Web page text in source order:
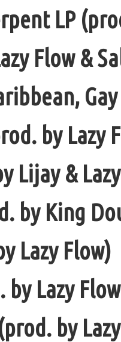
LP
Flow &
by Lazy
Lijay &
by King
Lazy Flow)
by Lazy
by